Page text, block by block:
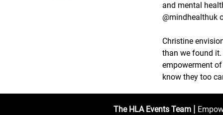
and mental
@mindhealthuk
Christine
than we found
empowerment
know they too
The HLA Events Team |